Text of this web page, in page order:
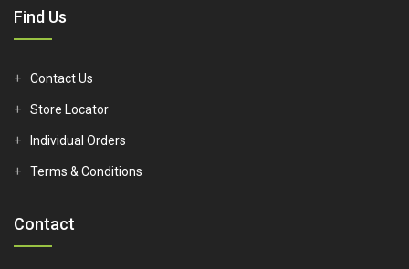
Find Us
Contact Us
Store Locator
Individual Orders
Terms & Conditions
Contact